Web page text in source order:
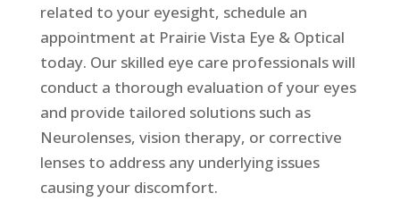
related to your eyesight, schedule an
appointment at Prairie Vista Eye & Optical
today. Our skilled eye care professionals will
conduct a thorough evaluation of your eyes
and provide tailored solutions such as
Neurolenses, vision therapy, or corrective
lenses to address any underlying issues
causing your discomfort.